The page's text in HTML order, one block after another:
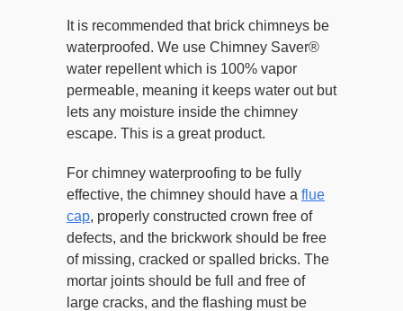
It is recommended that brick chimneys be
waterproofed. We use Chimney Saver®
water repellent which is 100% vapor
permeable, meaning it keeps water out but
lets any moisture inside the chimney
escape. This is a great product.
For chimney waterproofing to be fully
effective, the chimney should have a flue
cap, properly constructed crown free of
defects, and the brickwork should be free
of missing, cracked or spalled bricks. The
mortar joints should be full and free of
large cracks, and the flashing must be